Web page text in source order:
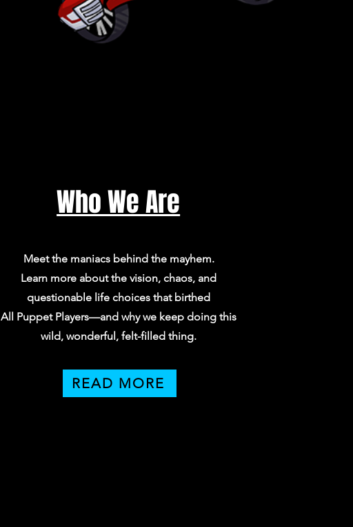
Who We Are
Meet the maniacs behind the mayhem.
Learn more about the vision, chaos, and
questionable life choices that birthed
All Puppet Players—and why we keep doing this
wild, wonderful, felt-filled thing.
READ MORE